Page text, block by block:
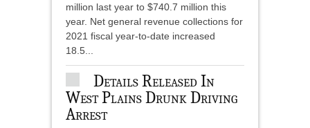
million last year to $740.7 million this
year. Net general revenue collections for
2021 fiscal year-to-date increased
18.5...
Details Released In
West Plains Drunk Driving
Arrest